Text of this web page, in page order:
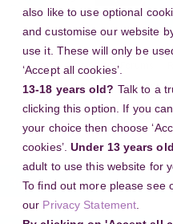
also like to use optional
and customise our website
use it. These will only be
‘Accept all cookies’.
13-18 years old? Talk to a
clicking this option. If you
your choice then choose
cookies’. Under 13 years
adult to use this website for
To find out more please see
our Privacy Statement
You
Home Arts Award Forums
Regional events and
Cara Praktis Menggunakan
Regional events and